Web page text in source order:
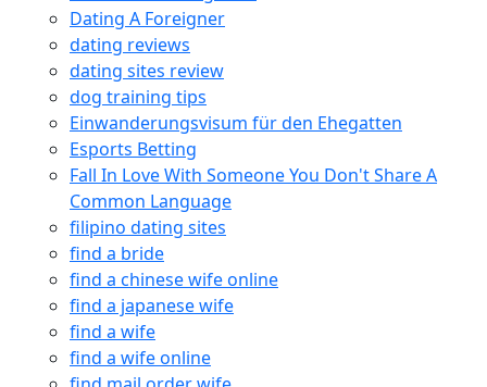
Dating A Foreigner
dating reviews
dating sites review
dog training tips
Einwanderungsvisum für den Ehegatten
Esports Betting
Fall In Love With Someone You Don't Share A
Common Language
filipino dating sites
find a bride
find a chinese wife online
find a japanese wife
find a wife
find a wife online